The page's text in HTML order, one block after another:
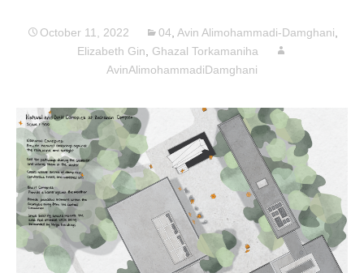
October 11, 2022 04 Avin Alimohammadi-Damghani
Elizabeth Gin
Ghazal Torkamaniha
AvinAlimohammadiDamghani